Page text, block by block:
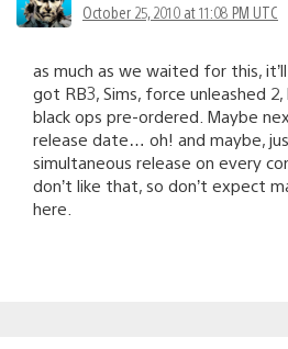
October 25, 2010 at 11:08 PM UTC
as much as we waited for this,
got RB3, Sims, force unleashed
black ops pre-ordered. Maybe
release date… oh! and maybe,
simultaneous release on every
don’t like that, so don’t expect
here.